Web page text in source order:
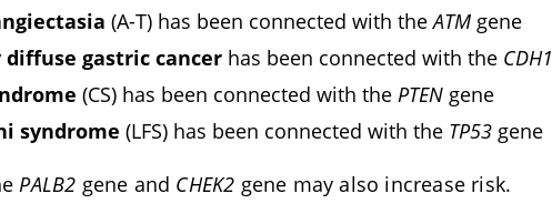
(A-T) has been connected with theATM gene
gastric cancer has been connected with the CDH1
(CS) has been connected with the PTEN gene
syndrome (LFS) has been connected with the TP53 gene
PALB2 gene and CHEK2 gene may also increase risk.